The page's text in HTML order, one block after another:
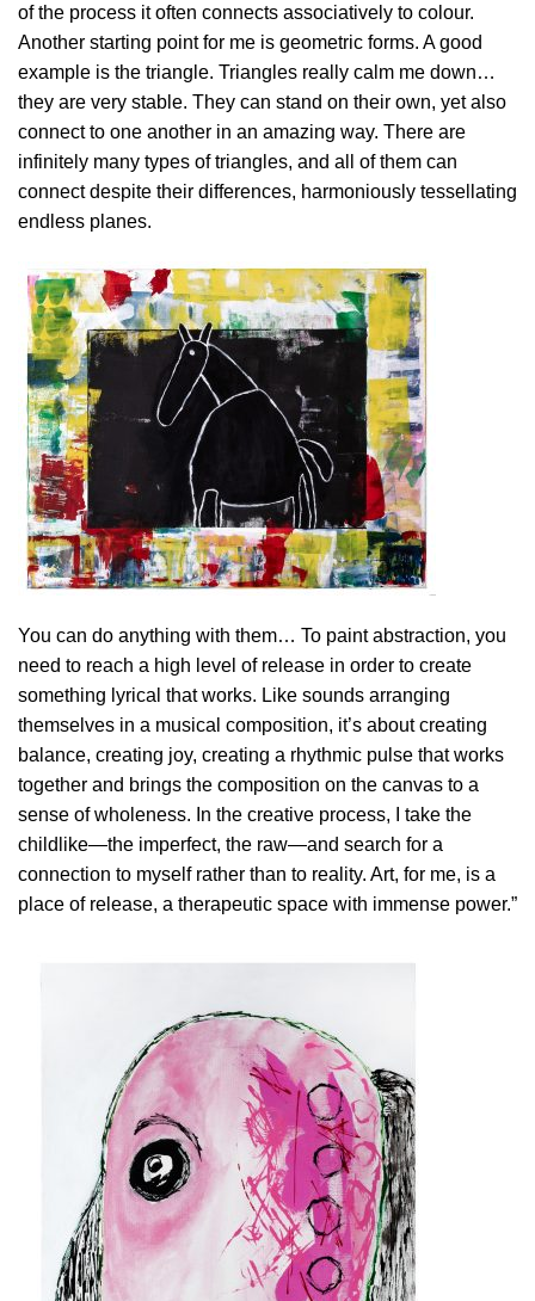
of the process it often connects associatively to colour.
Another starting point for me is geometric forms. A good
example is the triangle. Triangles really calm me down…
they are very stable. They can stand on their own, yet also
connect to one another in an amazing way. There are
infinitely many types of triangles, and all of them can
connect despite their differences, harmoniously tessellating
endless planes.
You can do anything with them… To paint abstraction, you
need to reach a high level of release in order to create
something lyrical that works. Like sounds arranging
themselves in a musical composition, it’s about creating
balance, creating joy, creating a rhythmic pulse that works
together and brings the composition on the canvas to a
sense of wholeness. In the creative process, I take the
childlike—the imperfect, the raw—and search for a
connection to myself rather than to reality. Art, for me, is a
place of release, a therapeutic space with immense power.”